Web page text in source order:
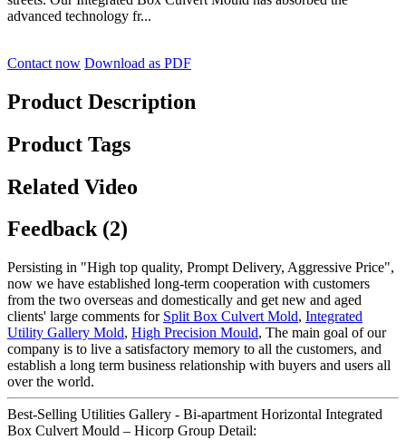
advanced technology fr...
Contact now Download as PDF
Product Description
Product Tags
Related Video
Feedback (2)
Persisting in "High top quality, Prompt Delivery, Aggressive Price",
now we have established long-term cooperation with customers
from the two overseas and domestically and get new and aged
clients' large comments for Split Box Culvert Mold, Integrated
Utility Gallery Mold, High Precision Mould, The main goal of our
company is to live a satisfactory memory to all the customers, and
establish a long term business relationship with buyers and users all
over the world.
Best-Selling Utilities Gallery - Bi-apartment Horizontal Integrated
Box Culvert Mould – Hicorp Group Detail: